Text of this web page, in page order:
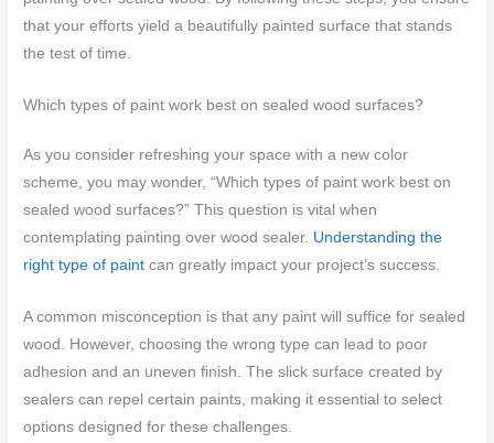
that your efforts yield a beautifully painted surface that stands
the test of time.
Which types of paint work best on sealed wood surfaces?
As you consider refreshing your space with a new color
scheme, you may wonder, “Which types of paint work best on
sealed wood surfaces?” This question is vital when
contemplating painting over wood sealer. Understanding the
right type of paint can greatly impact your project’s success.
A common misconception is that any paint will suffice for sealed
wood. However, choosing the wrong type can lead to poor
adhesion and an uneven finish. The slick surface created by
sealers can repel certain paints, making it essential to select
options designed for these challenges.